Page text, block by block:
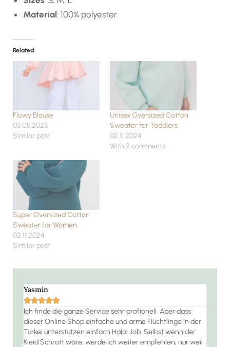
Material: 100% polyester
Related
Flowy Blouse
03.05.2025
Similar post
Unisex Oversized Cotton
Sweater for Toddlers
02.11.2024
With 2 comments
Super Oversized Cotton
Sweater for Women
02.11.2024
Similar post
Yasmin

Ich finde die ganze Service sehr profionell. Aber dass
dieser Online Shop einfache und arme Flüchtlinge in der
Türkei unterstützen einfach Halal Job. Selbst wenn der
Kleid Schrott wäre, werde ich weiter empfehlen, nur weil